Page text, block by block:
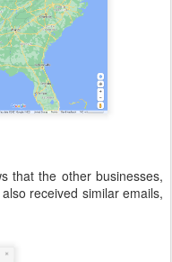
that the other businesses,
received similar emails,